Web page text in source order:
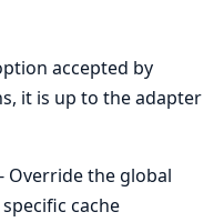
accepted by
it is up to the adapter
Override the global
cache